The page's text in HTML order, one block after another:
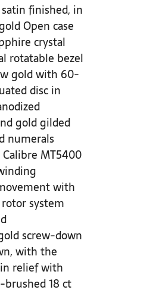
finished, in
Open case
crystal
rotatable bezel
gold with 60-
disc in
gold gilded
numerals
MT5400
with
system
screw-down
with the
relief with
18 ct